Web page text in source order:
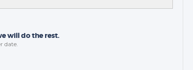
will do the rest.
date.